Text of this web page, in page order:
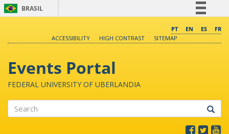
BRASIL
Comunica BR
Canais
PT EN ES
FR
ACCESSIBILITY
HIGH CONTRAST SITEMAP
Events Portal
FEDERAL UNIVERSITY OF UBERLANDIA